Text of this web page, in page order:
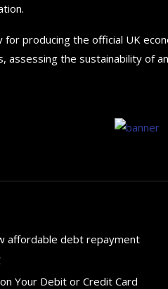
producing the official UK
the sustainability of
affordable debt repayment
Your Debit or Credit Card